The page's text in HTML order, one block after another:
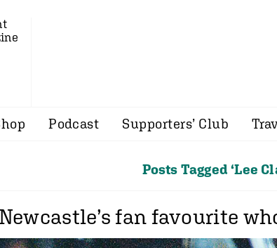
Podcast Supporters’ Club
Posts Tagged ‘Lee
fan favourite